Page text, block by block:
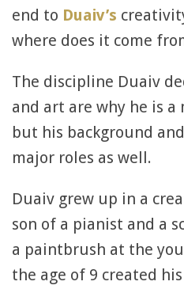
end to Duaiv’s
where does it come
The discipline Duaiv
and art are why he is
but his background
major roles as well.
Duaiv grew up in a
son of a pianist and a
a paintbrush at the
the age of 9 created